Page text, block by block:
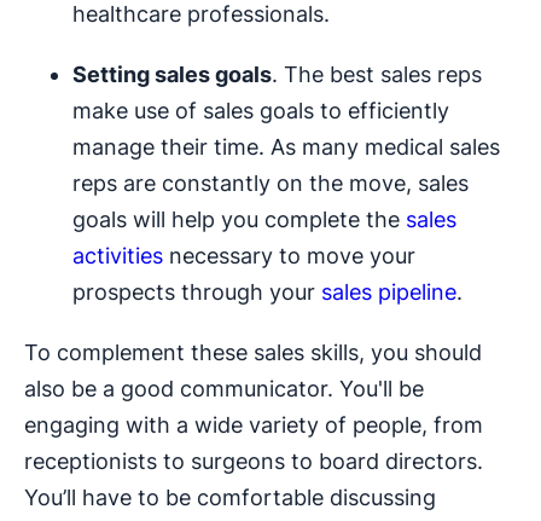
healthcare professionals.
Setting sales goals. The best sales reps
make use of sales goals to efficiently
manage their time. As many medical sales
reps are constantly on the move, sales
goals will help you complete the sales
activities necessary to move your
prospects through your sales pipeline.
To complement these sales skills, you should
also be a good communicator. You'll be
engaging with a wide variety of people, from
receptionists to surgeons to board directors.
You’ll have to be comfortable discussing